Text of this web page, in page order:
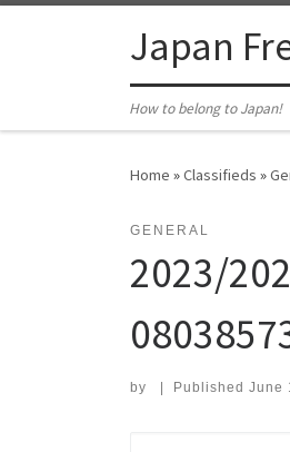
Japan
How to belong to Japan!
Home »Classifieds »
GENERAL
2023/
by Published June